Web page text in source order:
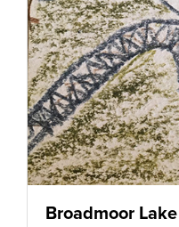
Broadmoor Lake